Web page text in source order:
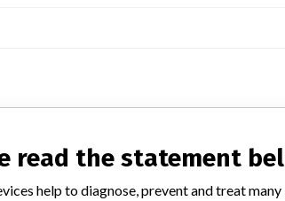
read the statement
help to diagnose, prevent and treat